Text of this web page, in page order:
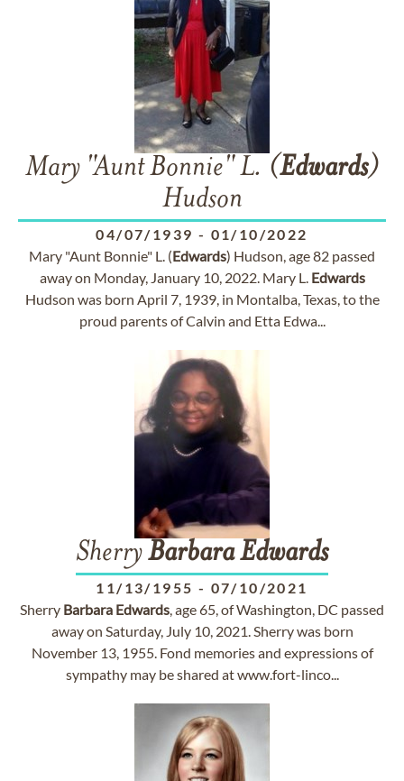
Mary "Aunt Bonnie" L. (Edwards)
Hudson
04/07/1939 - 01/10/2022
Mary "Aunt Bonnie" L. (Edwards) Hudson, age 82 passed
away on Monday, January 10, 2022. Mary L. Edwards
Hudson was born April 7, 1939, in Montalba, Texas, to the
proud parents of Calvin and Etta Edwa...
SherryBarbaraEdwards
11/13/1955 - 07/10/2021
Sherry Barbara Edwards, age 65, of Washington, DC passed
away on Saturday, July 10, 2021. Sherry was born
November 13, 1955. Fond memories and expressions of
sympathy may be shared at www.fort-linco...